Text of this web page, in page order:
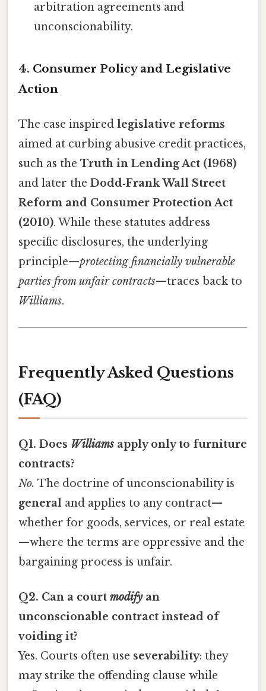
arbitration agreements and
unconscionability.
4. Consumer Policy and Legislative
Action
The case inspired legislative reforms
aimed at curbing abusive credit practices,
such as the Truth in Lending Act (1968)
and later the Dodd‑Frank Wall Street
Reform and Consumer Protection Act
(2010). While these statutes address
specific disclosures, the underlying
principle—protecting financially vulnerable
parties from unfair contracts—traces back to
Williams.
Frequently Asked Questions
(FAQ)
Q1. Does Williams apply only to furniture
contracts?
No. The doctrine of unconscionability is
general and applies to any contract—
whether for goods, services, or real estate
—where the terms are oppressive and the
bargaining process is unfair.
Q2. Can a court modifyan
unconscionable contract instead of
voiding it?
Yes. Courts often use severability: they
may strike the offending clause while